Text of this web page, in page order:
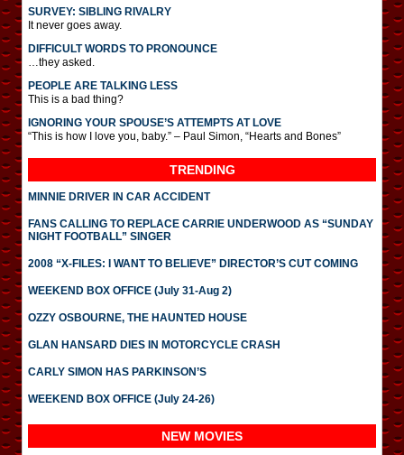
SURVEY: SIBLING RIVALRY
It never goes away.
DIFFICULT WORDS TO PRONOUNCE
…they asked.
PEOPLE ARE TALKING LESS
This is a bad thing?
IGNORING YOUR SPOUSE’S ATTEMPTS AT LOVE
“This is how I love you, baby.” – Paul Simon, “Hearts and Bones”
TRENDING
MINNIE DRIVER IN CAR ACCIDENT
FANS CALLING TO REPLACE CARRIE UNDERWOOD AS “SUNDAY
NIGHT FOOTBALL” SINGER
2008 “X-FILES: I WANT TO BELIEVE” DIRECTOR’S CUT COMING
WEEKEND BOX OFFICE (July 31-Aug 2)
OZZY OSBOURNE, THE HAUNTED HOUSE
GLAN HANSARD DIES IN MOTORCYCLE CRASH
CARLY SIMON HAS PARKINSON’S
WEEKEND BOX OFFICE (July 24-26)
NEW MOVIES